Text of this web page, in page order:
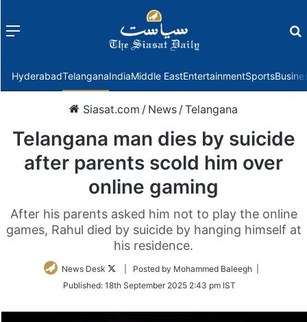
Menu
HyderabadTelanganaIndiaMiddle EastEntertainmentSports
Siasat.com / News /Telangana
Telangana man dies by suicide
after parents scold him over
online gaming
After his parents asked him not to play the online
games, Rahul died by suicide by hanging himself at
his residence.
News Desk
Follow
Twitter
| Posted by Mohammed Baleegh |
Published: 18th September 2025 2:43 pm IST